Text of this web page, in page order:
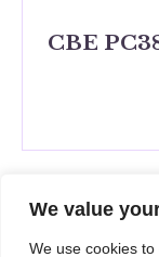
We value
We use cookies
CBE